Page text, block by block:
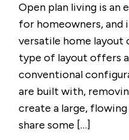
Open plan living is
for homeowners, and
versatile home layout
type of layout offers
conventional
are built with,
create a large, flowing
share some […]